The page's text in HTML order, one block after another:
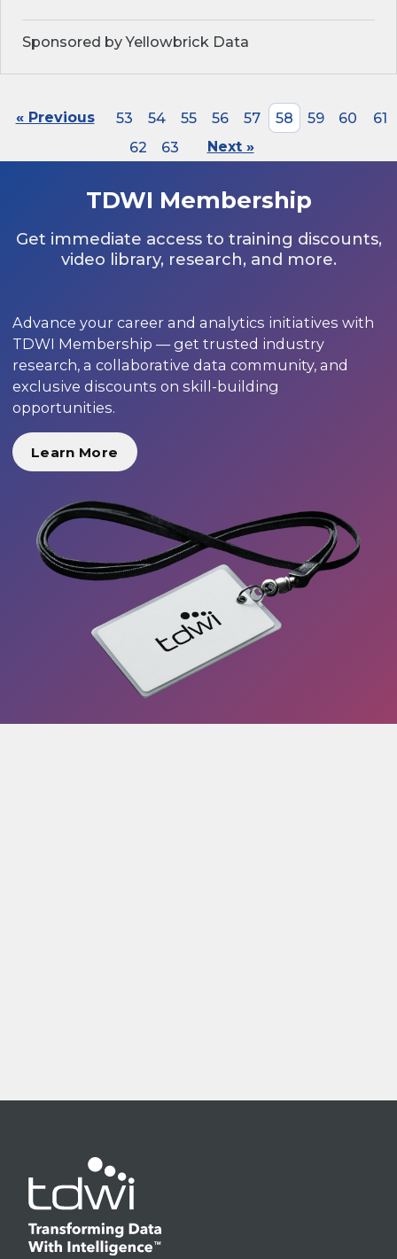
Sponsored by Yellowbrick Data
« Previous 53 54 55 56 57 58 59 60
61
62
63 Next »
TDWI Membership
Get immediate access to training discounts,
video library, research, and more.
Advance your career and analytics initiatives with
TDWI Membership — get trusted industry
research, a collaborative data community, and
exclusive discounts on skill-building
opportunities.
Learn More